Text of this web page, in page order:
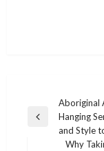
navigation
Previous
Aboriginal
Hanging
and Style
Why